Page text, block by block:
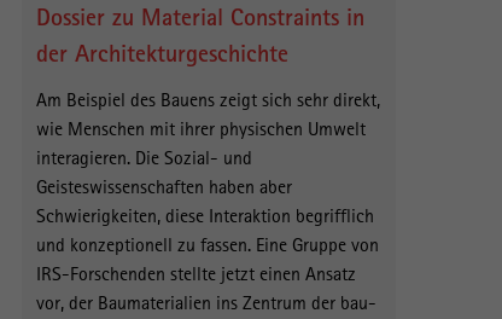
Dossier zu Material Constraints in
der Architekturgeschichte
Am Beispiel des Bauens zeigt sich sehr direkt,
wie Menschen mit ihrer physischen Umwelt
interagieren. Die Sozial- und
Geisteswissenschaften haben aber
Schwierigkeiten, diese Interaktion begrifflich
und konzeptionell zu fassen. Eine Gruppe von
IRS-Forschenden stellte jetzt einen Ansatz
vor, der Baumaterialien ins Zentrum der bau-